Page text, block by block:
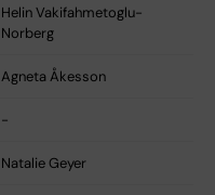
Helin Vakifahmetoglu-
Norberg
Agneta Åkesson
-
Natalie Geyer